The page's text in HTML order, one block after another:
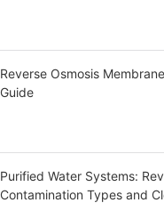
Reverse Osmosis
Guide
Purified Water Systems:
Contamination Types and